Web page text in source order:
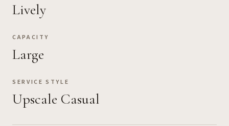
Lively
CAPACITY
Large
SERVICE STYLE
Upscale Casual